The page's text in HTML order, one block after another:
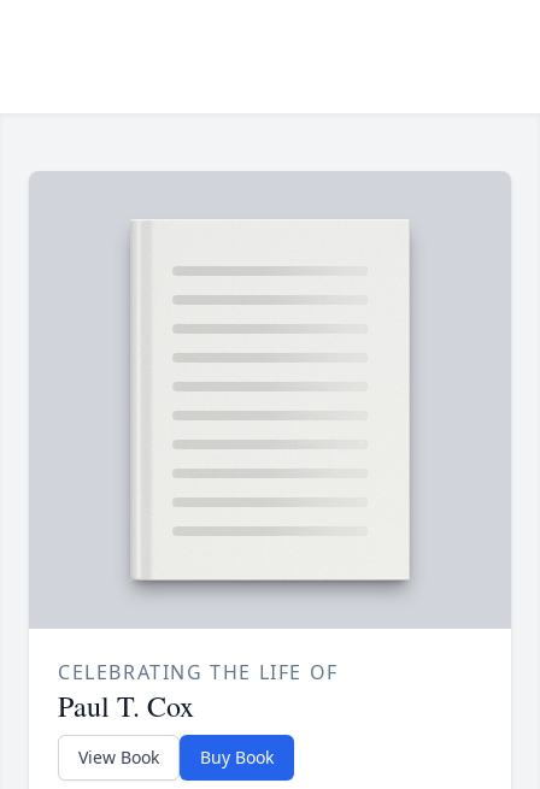
CELEBRATING THE LIFE OF
Paul T. Cox
View Book Buy Book